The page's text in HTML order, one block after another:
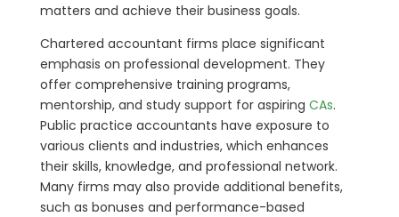
matters and achieve their business goals.
Chartered accountant firms place significant
emphasis on professional development. They
offer comprehensive training programs,
mentorship, and study support for aspiring CAs.
Public practice accountants have exposure to
various clients and industries, which enhances
their skills, knowledge, and professional network.
Many firms may also provide additional benefits,
such as bonuses and performance-based